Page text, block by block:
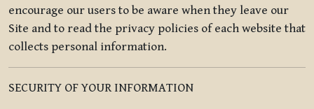
encourage our users to be aware when they leave our
Site and to read the privacy policies of each website that
collects personal information.
SECURITY OF YOUR INFORMATION